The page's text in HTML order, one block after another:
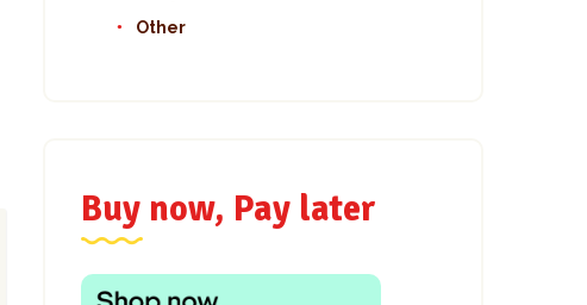
Other
Buy now, Pay later